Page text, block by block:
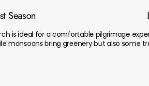
Season
is ideal for a comfortable pilgrimage
monsoons bring greenery but also some